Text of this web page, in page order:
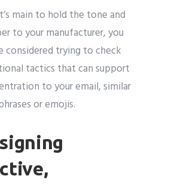
main to hold the tone and
to your manufacturer, you
considered trying to check
tactics that can support
to your email, similar
or emojis.